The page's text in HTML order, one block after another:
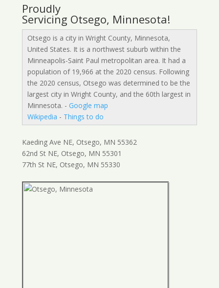
Proudly
Servicing Otsego, Minnesota!
Otsego is a city in Wright County, Minnesota,
United States. It is a northwest suburb within the
Minneapolis-Saint Paul metropolitan area. It had a
population of 19,966 at the 2020 census. Following
the 2020 census, Otsego was determined to be the
largest city in Wright County, and the 60th largest in
Minnesota. - Google map
Wikipedia - Things to do
Kaeding Ave NE, Otsego, MN 55362
62nd St NE, Otsego, MN 55301
77th St NE, Otsego, MN 55330